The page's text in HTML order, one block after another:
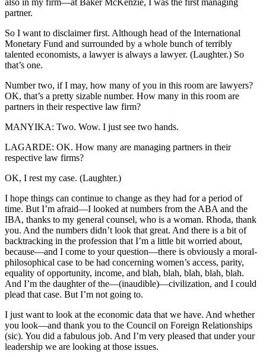
also in my firm—at Baker McKenzie, I was the first managing
partner.
So I want to disclaimer first. Although head of the International
Monetary Fund and surrounded by a whole bunch of terribly
talented economists, a lawyer is always a lawyer. (Laughter.) So
that’s one.
Number two, if I may, how many of you in this room are lawyers?
OK, that’s a pretty sizable number. How many in this room are
partners in their respective law firm?
MANYIKA: Two. Wow. I just see two hands.
LAGARDE: OK. How many are managing partners in their
respective law firms?
OK, I rest my case. (Laughter.)
I hope things can continue to change as they had for a period of
time. But I’m afraid—I looked at numbers from the ABA and the
IBA, thanks to my general counsel, who is a woman. Rhoda, thank
you. And the numbers didn’t look that great. And there is a bit of
backtracking in the profession that I’m a little bit worried about,
because—and I come to your question—there is obviously a moral-
philosophical case to be had concerning women’s access, parity,
equality of opportunity, income, and blah, blah, blah, blah, blah.
And I’m the daughter of the—(inaudible)—civilization, and I could
plead that case. But I’m not going to.
I just want to look at the economic data that we have. And whether
you look—and thank you to the Council on Foreign Relationships
(sic). You did a fabulous job. And I’m very pleased that under your
leadership we are looking at those issues.